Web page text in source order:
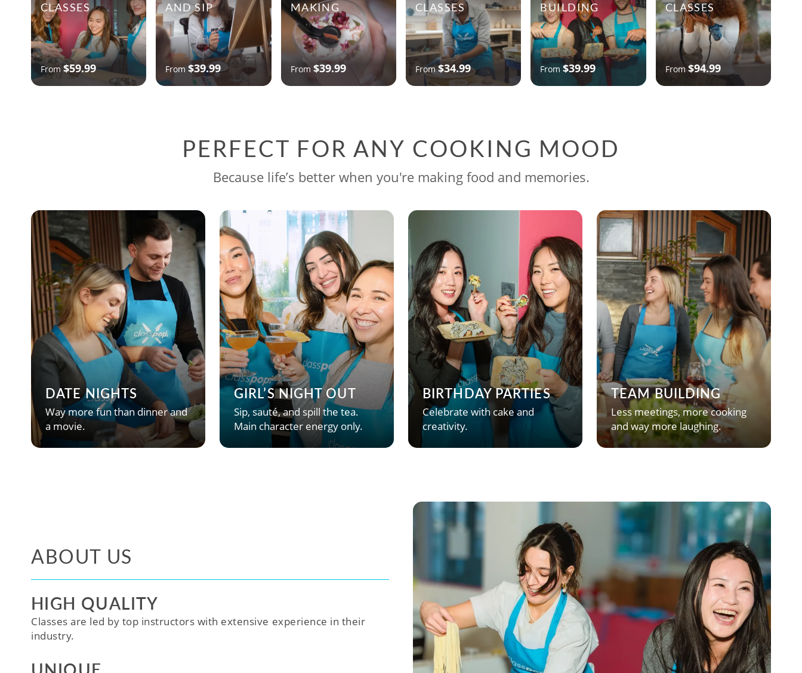
CLASSES
From$59.99
AND SIP
From$39.99
MAKING
From $39.99
CLASSES
From$34.99
BUILDING
From$39.99
CLASSES
From $94.99
PERFECT FOR ANY COOKING MOOD
Because life’s better when you're making food and memories.
DATE NIGHTS
Way more fun than dinner and
a movie.
GIRL’S NIGHT OUT
Sip, sauté, and spill the tea.
Main character energy only.
BIRTHDAY PARTIES
Celebrate with cake and
creativity.
TEAM BUILDING
Less meetings, more cooking
and way more laughing.
ABOUT US
HIGH QUALITY
Classes are led by top instructors with extensive experience in their
industry.